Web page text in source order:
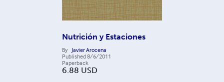
Nutrición y Estaciones
By Javier Arocena
Published8/6/2011
Paperback
6.88 USD